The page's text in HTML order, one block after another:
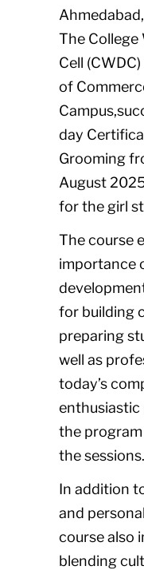
The College
Cell
of
day
Grooming
August
for the girl
The course
importance
for building
preparing
well as
today’s
the
the sessions.
In addition
and
course also
blending